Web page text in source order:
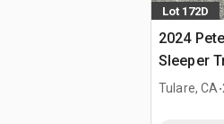
Lot 172D
2024
Sleeper
Tulare, CA.